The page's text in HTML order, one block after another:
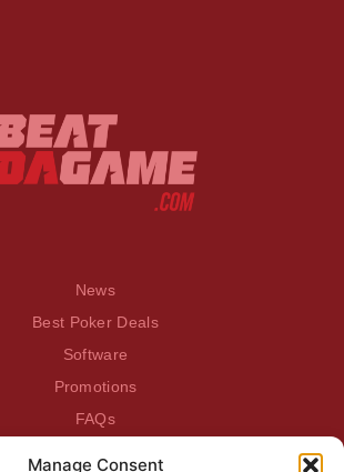
Manage Consent
News
Best Poker Deals
Software
Promotions
FAQs